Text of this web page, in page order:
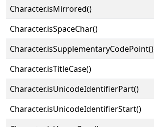
Character.isMirrored()
Character.isSpaceChar()
Character.isSupplementaryCodePoint()
Character.isTitleCase()
Character.isUnicodeIdentifierPart()
Character.isUnicodeIdentifierStart()